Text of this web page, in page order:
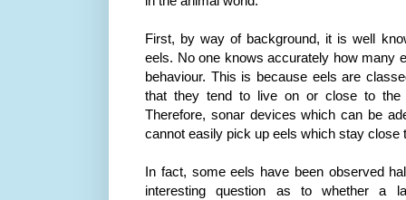
First, by way of background, it is well
eels. No one knows accurately how many
behaviour. This is because eels are
that they tend to live on or close to
Therefore, sonar devices which can be
cannot easily pick up eels which stay
In fact, some eels have been observed
interesting question as to whether a